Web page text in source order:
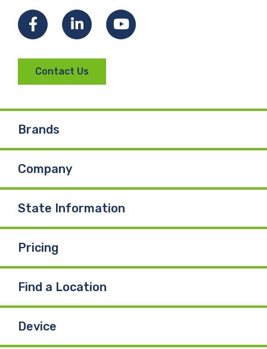
FacebookLinkedInYouTube
Contact Us
Brands
Company
State Information
Pricing
Find a Location
Device